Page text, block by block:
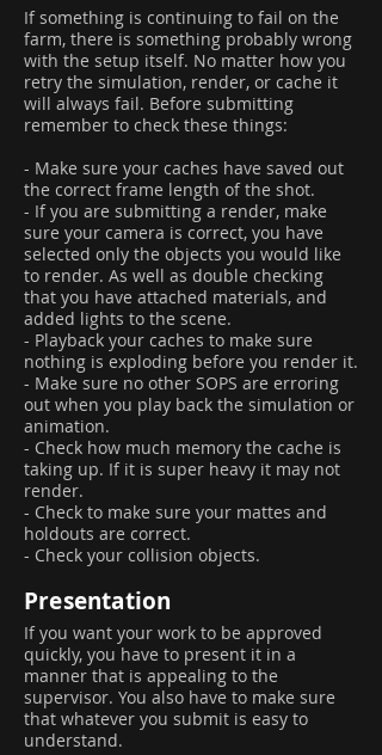
If something is continuing to fail on the
farm, there is something probably wrong
with the setup itself. No matter how you
retry the simulation, render, or cache it
will always fail. Before submitting
remember to check these things:
- Make sure your caches have saved out
the correct frame length of the shot.
- If you are submitting a render, make
sure your camera is correct, you have
selected only the objects you would like
to render. As well as double checking
that you have attached materials, and
added lights to the scene.
- Playback your caches to make sure
nothing is exploding before you render it.
- Make sure no other SOPS are erroring
out when you play back the simulation or
animation.
- Check how much memory the cache is
taking up. If it is super heavy it may not
render.
- Check to make sure your mattes and
holdouts are correct.
- Check your collision objects.
Presentation
If you want your work to be approved
quickly, you have to present it in a
manner that is appealing to the
supervisor. You also have to make sure
that whatever you submit is easy to
understand.